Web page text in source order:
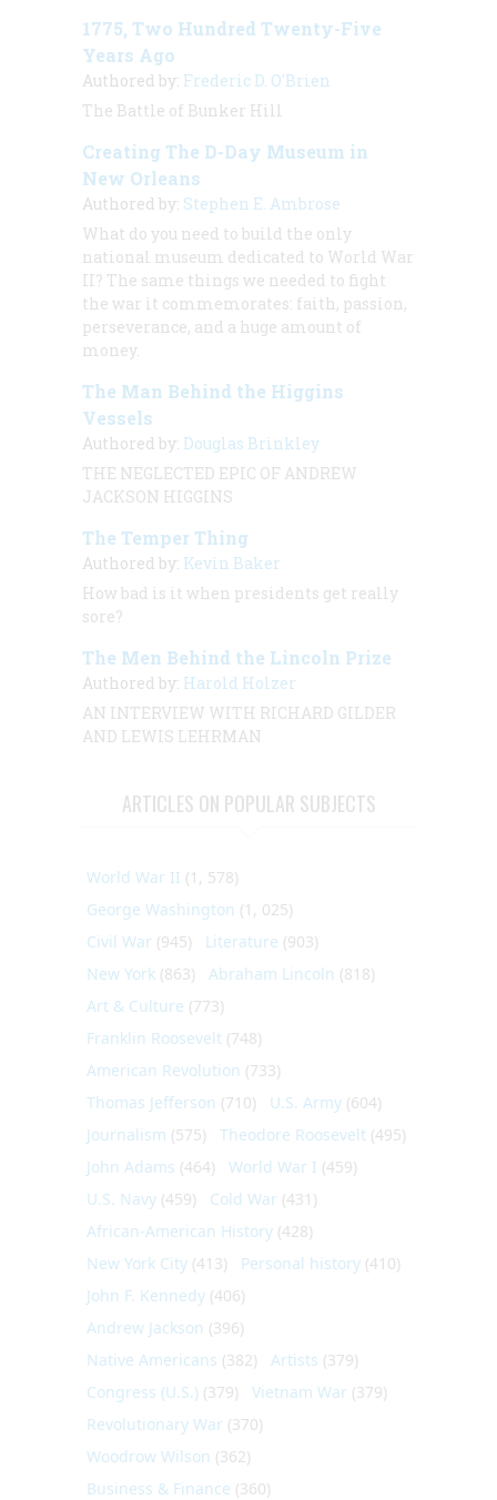
1775, Two Hundred Twenty-Five
Years Ago
Authored by: Frederic D. O'Brien
The Battle of Bunker Hill
Creating The D-Day Museum in
New Orleans
Authored by: Stephen E. Ambrose
What do you need to build the only
national museum dedicated to World War
II? The same things we needed to fight
the war it commemorates: faith, passion,
perseverance, and a huge amount of
money.
The Man Behind the Higgins
Vessels
Authored by: Douglas Brinkley
THE NEGLECTED EPIC OF ANDREW
JACKSON HIGGINS
The Temper Thing
Authored by: Kevin Baker
How bad is it when presidents get really
sore?
The Men Behind the Lincoln Prize
Authored by: Harold Holzer
AN INTERVIEW WITH RICHARD GILDER
AND LEWIS LEHRMAN
ARTICLES ON POPULAR SUBJECTS
World War II (1, 578)
George Washington (1, 025)
Civil War (945) Literature (903)
New York (863) Abraham Lincoln (818)
Art & Culture (773)
Franklin Roosevelt (748)
American Revolution (733)
Thomas Jefferson (710) U.S. Army (604)
Journalism (575) Theodore Roosevelt (495)
John Adams (464) World War I (459)
U.S. Navy (459) Cold War (431)
African-American History (428)
New York City (413) Personal history (410)
John F. Kennedy (406)
Andrew Jackson (396)
Native Americans (382) Artists (379)
Congress (U.S.) (379) Vietnam War (379)
Revolutionary War (370)
Woodrow Wilson (362)
Business & Finance (360)